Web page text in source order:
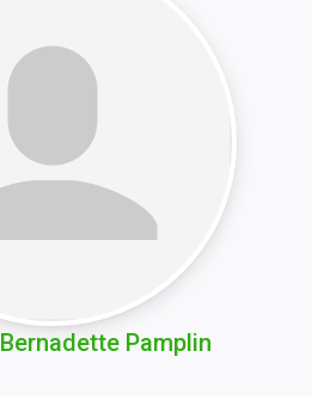
Bernadette Pamplin